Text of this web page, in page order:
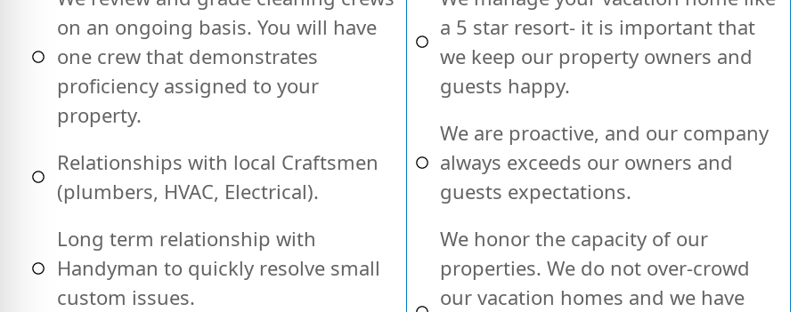
on an ongoing basis. You will have
one crew that demonstrates
proficiency assigned to your
property.
Relationships with local Craftsmen
(plumbers, HVAC, Electrical).
Long term relationship with
Handyman to quickly resolve small
custom issues.
a 5 star resort- it is important that
we keep our property owners and
guests happy.
We are proactive, and our company
always exceeds our owners and
guests expectations.
We honor the capacity of our
properties. We do not over-crowd
our vacation homes and we have